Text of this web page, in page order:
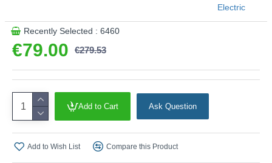
€79.00 €279.53
Electric
Recently Selected : 6460
Add to Cart Ask Question
Add to Wish List Compare this Product